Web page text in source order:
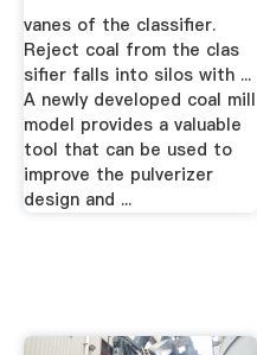
vanes of the classifier.
Reject coal from the clas
sifier falls into silos with ...
A newly developed coal mill
model provides a valuable
tool that can be used to
improve the pulverizer
design and ...